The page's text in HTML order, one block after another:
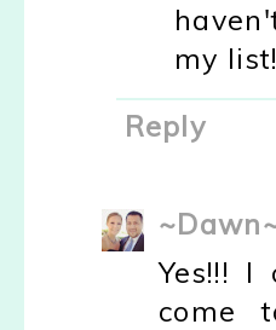
my
Reply
Yes!!!
come